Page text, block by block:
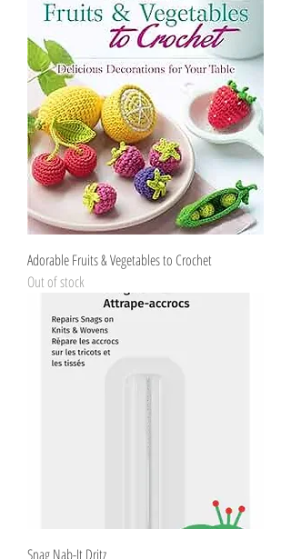
Adorable Fruits & Vegetables to Crochet
Out of stock
Snag Nab-It Dritz